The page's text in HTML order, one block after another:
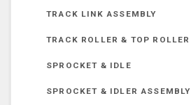
TRACK LINK ASSEMBLY
TRACK ROLLER & TOP ROLLER
SPROCKET & IDLE
SPROCKET & IDLER ASSEMBLY